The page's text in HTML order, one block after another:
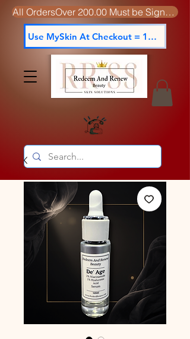
All OrdersOver 200.00 Must be Signed For
Use MySkin At Checkout = 15% off